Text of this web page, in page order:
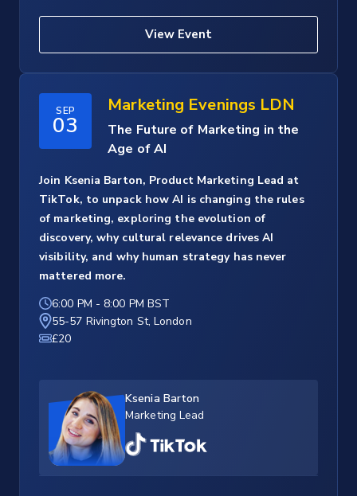
View Event
SEP
03
Marketing Evenings LDN
The Future of Marketing in the
Age of AI
Join Ksenia Barton, Product Marketing Lead at
TikTok, to unpack how AI is changing the rules
of marketing, exploring the evolution of
discovery, why cultural relevance drives AI
visibility, and why human strategy has never
mattered more.
6:00 PM - 8:00 PM BST
55-57 Rivington St, London
£20
Ksenia Barton
Marketing Lead